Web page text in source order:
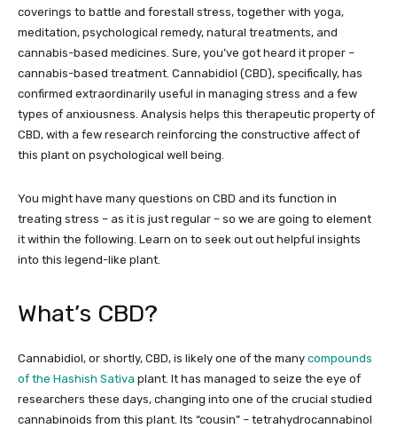
coverings to battle and forestall stress, together with yoga,
meditation, psychological remedy, natural treatments, and
cannabis-based medicines. Sure, you’ve got heard it proper –
cannabis-based treatment. Cannabidiol (CBD), specifically, has
confirmed extraordinarily useful in managing stress and a few
types of anxiousness. Analysis helps this therapeutic property of
CBD, with a few research reinforcing the constructive affect of
this plant on psychological well being.
You might have many questions on CBD and its function in
treating stress – as it is just regular – so we are going to element
it within the following. Learn on to seek out out helpful insights
into this legend-like plant.
What’s CBD?
Cannabidiol, or shortly, CBD, is likely one of the many compounds
of the Hashish Sativa plant. It has managed to seize the eye of
researchers these days, changing into one of the crucial studied
cannabinoids from this plant. Its “cousin” – tetrahydrocannabinol